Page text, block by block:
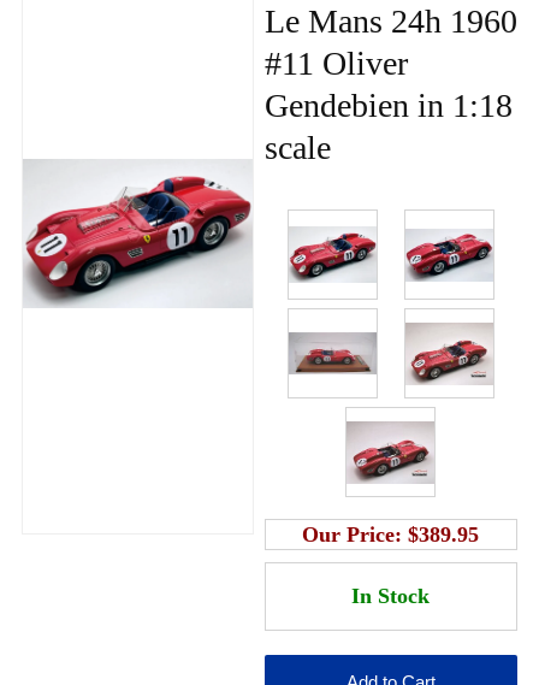
Le Mans 24h 1960
#11 Oliver
Gendebien in 1:18
scale
Our Price:$389.95